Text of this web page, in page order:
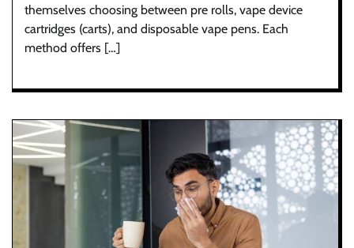
themselves choosing between pre rolls, vape device
cartridges (carts), and disposable vape pens. Each
method offers […]